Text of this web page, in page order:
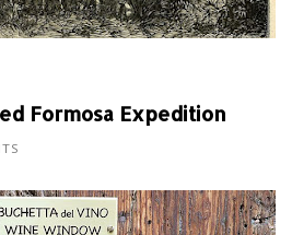
Formosa Expedition